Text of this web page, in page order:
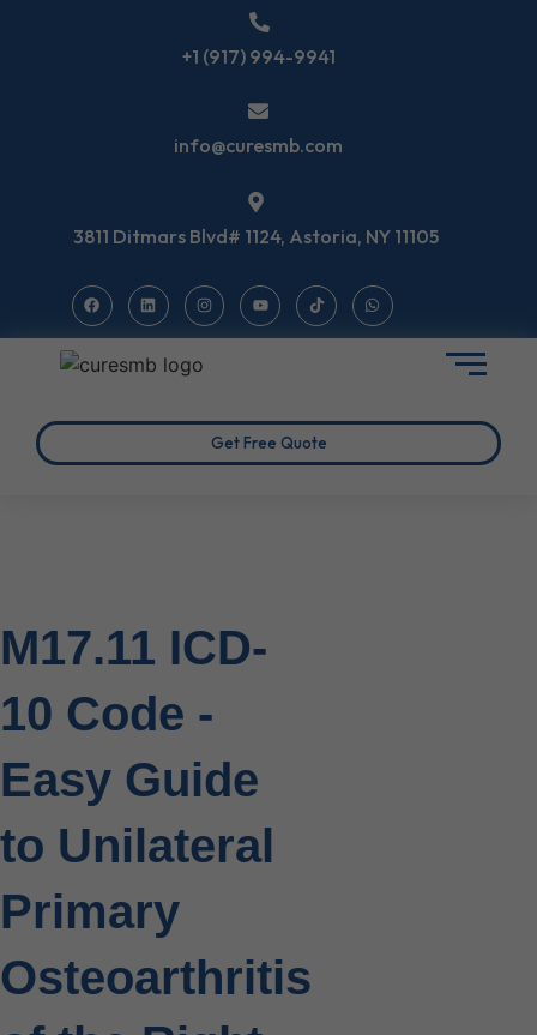
+1 (917) 994-9941
info@curesmb.com
3811 Ditmars Blvd# 1124, Astoria, NY 11105
Get Free Quote
M17.11 ICD-
10 Code -
Easy Guide
to Unilateral
Primary
Osteoarthritis